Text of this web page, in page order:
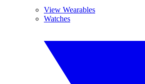
View Wearables
Watches